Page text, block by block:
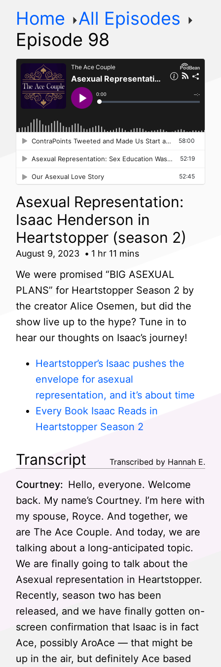
Home
All Episodes
Episode 98
Asexual Representation:
Isaac Henderson in
Heartstopper (season 2)
August 9, 2023 1 hr 11 mins
We were promised “BIG ASEXUAL
PLANS” for Heartstopper Season 2 by
the creator Alice Osemen, but did the
show live up to the hype? Tune in to
hear our thoughts on Isaac’s journey!
Heartstopper’s Isaac pushes the
envelope for asexual
representation, and it’s about time
Every Book Isaac Reads in
Heartstopper Season 2
Transcript Transcribed by Hannah E.
Courtney: Hello, everyone. Welcome
back. My name’s Courtney. I’m here with
my spouse, Royce. And together, we
are The Ace Couple. And today, we are
talking about a long-anticipated topic.
We are finally going to talk about the
Asexual representation in Heartstopper.
Recently, season two has been
released, and we have finally gotten on-
screen confirmation that Isaac is in fact
Ace, possibly AroAce — that might be
up in the air, but definitely Ace based